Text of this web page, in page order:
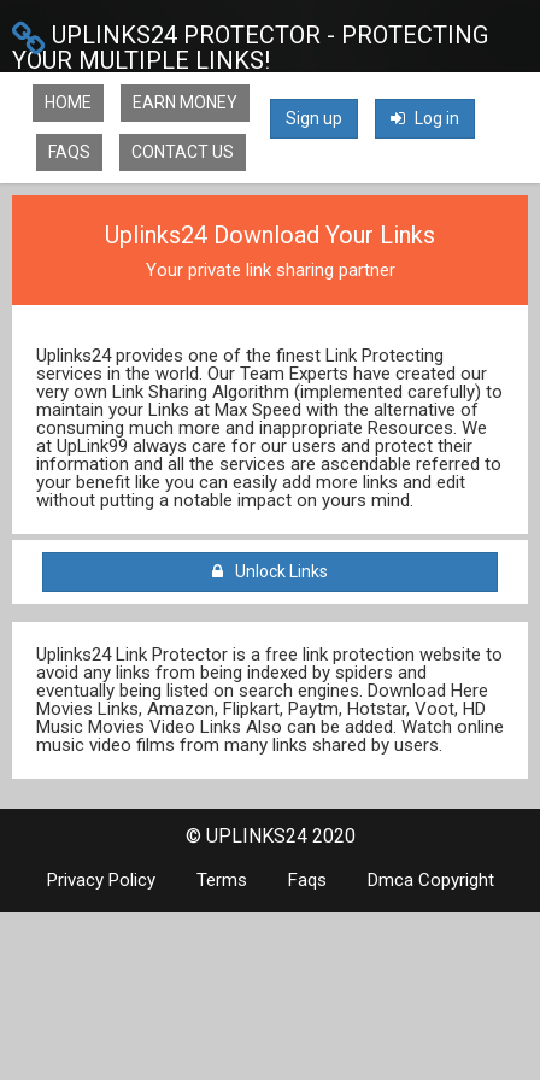
UPLINKS24 PROTECTOR - PROTECTING
YOUR MULTIPLE LINKS!
Sign up Log in
HOME EARN MONEY
FAQS CONTACT US
Uplinks24 Download Your Links
Your private link sharing partner
Uplinks24 provides one of the finest Link Protecting
services in the world. Our Team Experts have created our
very own Link Sharing Algorithm (implemented carefully) to
maintain your Links at Max Speed with the alternative of
consuming much more and inappropriate Resources. We
at UpLink99 always care for our users and protect their
information and all the services are ascendable referred to
your benefit like you can easily add more links and edit
without putting a notable impact on yours mind.
Unlock Links
Uplinks24 Link Protector is a free link protection website to
avoid any links from being indexed by spiders and
eventually being listed on search engines. Download Here
Movies Links, Amazon, Flipkart, Paytm, Hotstar, Voot, HD
Music Movies Video Links Also can be added. Watch online
music video films from many links shared by users.
© UPLINKS24 2020
Privacy Policy Terms Faqs Dmca Copyright